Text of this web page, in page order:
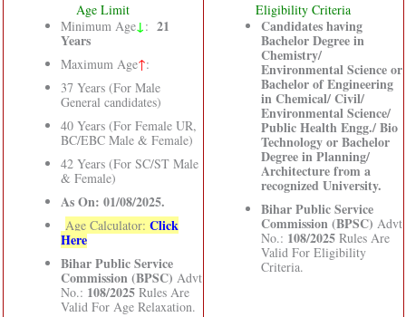
Age Limit
Minimum Age↓: 21
Years
Maximum Age↑:
37 Years (For Male
General candidates)
40 Years (For Female UR,
BC/EBC Male & Female)
42 Years (For SC/ST Male
& Female)
As On: 01/08/2025.
Age Calculator: Click
Here
Bihar Public Service
Commission (BPSC) Advt
No.: 108/2025Rules Are
Valid For Age Relaxation.
Eligibility Criteria
Candidates having
Bachelor Degree in
Chemistry/
Environmental Science or
Bachelor of Engineering
in Chemical/ Civil/
Environmental Science/
Public Health Engg./ Bio
Technology or Bachelor
Degree in Planning/
Architecture from a
recognized University.
Bihar Public Service
Commission (BPSC) Advt
No.: 108/2025Rules Are
Valid For Eligibility
Criteria.